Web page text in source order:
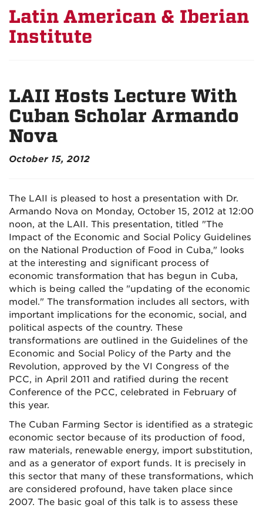
Latin American & Iberian
Institute
LAII Hosts Lecture With
Cuban Scholar Armando
Nova
October 15, 2012
The LAII is pleased to host a presentation with Dr.
Armando Nova on Monday, October 15, 2012 at 12:00
noon, at the LAII. This presentation, titled "The
Impact of the Economic and Social Policy Guidelines
on the National Production of Food in Cuba," looks
at the interesting and significant process of
economic transformation that has begun in Cuba,
which is being called the "updating of the economic
model." The transformation includes all sectors, with
important implications for the economic, social, and
political aspects of the country. These
transformations are outlined in the Guidelines of the
Economic and Social Policy of the Party and the
Revolution, approved by the VI Congress of the
PCC, in April 2011 and ratified during the recent
Conference of the PCC, celebrated in February of
this year.
The Cuban Farming Sector is identified as a strategic
economic sector because of its production of food,
raw materials, renewable energy, import substitution,
and as a generator of export funds. It is precisely in
this sector that many of these transformations, which
are considered profound, have taken place since
2007. The basic goal of this talk is to assess these